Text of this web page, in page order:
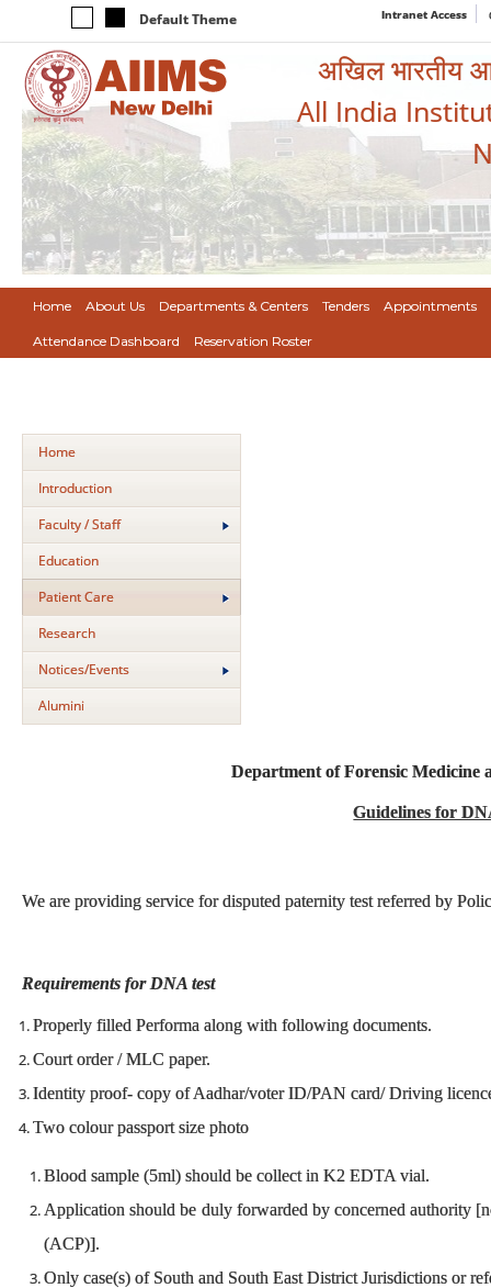
Default Theme Intranet Access
अखिल भारतीय
All India
Home About Us Departments & Centers Tenders Appointments
Attendance Dashboard Reservation Roster
Home
Introduction
Faculty / Staff
Education
Patient Care
Research
Notices/Events
Alumini
Department of Forensic Medicine
Guidelines for
We are providing service for disputed paternity test referred by
Requirements for DNA test
Properly filled Performa along with following documents.
Court order / MLC paper.
Identity proof- copy of Aadhar/voter ID/PAN card/ Driving
Two colour passport size photo
Blood sample (5ml) should be collect in K2 EDTA vial.
Application should be duly forwarded by concerned authority
(ACP)].
Only case(s) of South and South East District Jurisdictions or